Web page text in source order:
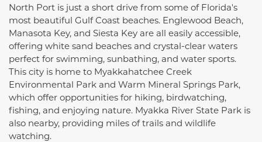
North Port is just a short drive from some of Florida's
most beautiful Gulf Coast beaches. Englewood Beach,
Manasota Key, and Siesta Key are all easily accessible,
offering white sand beaches and crystal-clear waters
perfect for swimming, sunbathing, and water sports.
This city is home to Myakkahatchee Creek
Environmental Park and Warm Mineral Springs Park,
which offer opportunities for hiking, birdwatching,
fishing, and enjoying nature. Myakka River State Park is
also nearby, providing miles of trails and wildlife
watching.